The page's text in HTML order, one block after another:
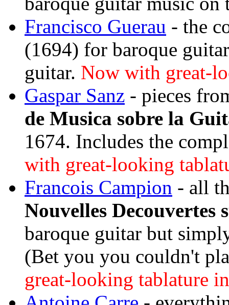
Francisco Guerau - the
(1694) for baroque
guitar. Now with great-
Gaspar Sanz - pieces
de Musica sobre la
1674. Includes the
with great-looking
Francois Campion - all
Nouvelles Decouvertes
baroque guitar but
(Bet you you couldn't
great-looking tablature